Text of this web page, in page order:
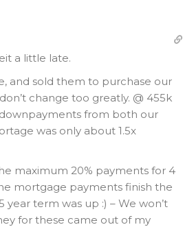
a little late.
and sold them to purchase our
change too greatly. @ 455k
from both our
was only about 1.5x
maximum 20% payments for 4
mortgage payments finish the
term was up :) – We won’t
for these came out of my